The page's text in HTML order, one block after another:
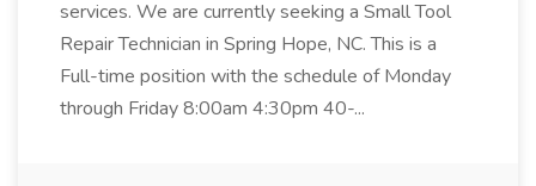
services. We are currently seeking a Small Tool
Repair Technician in Spring Hope, NC. This is a
Full-time position with the schedule of Monday
through Friday 8:00am 4:30pm 40-...